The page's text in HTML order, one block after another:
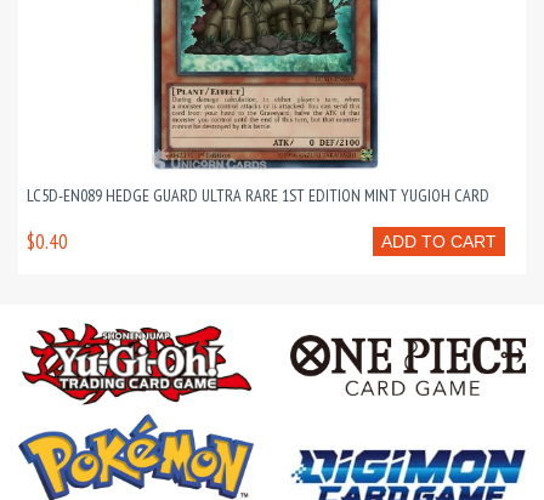
LC5D-EN089 HEDGE GUARD ULTRA RARE 1ST EDITION MINT YUGIOH CARD
ADD TO CART
$0.40